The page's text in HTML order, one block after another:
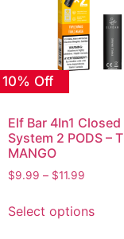
Elf Bar 4In1
System 2 PODS –
MANGO
$9.99 – $11.99
Select options
Off